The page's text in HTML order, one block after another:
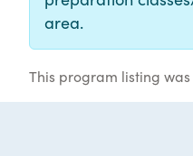
area.
This program listing was